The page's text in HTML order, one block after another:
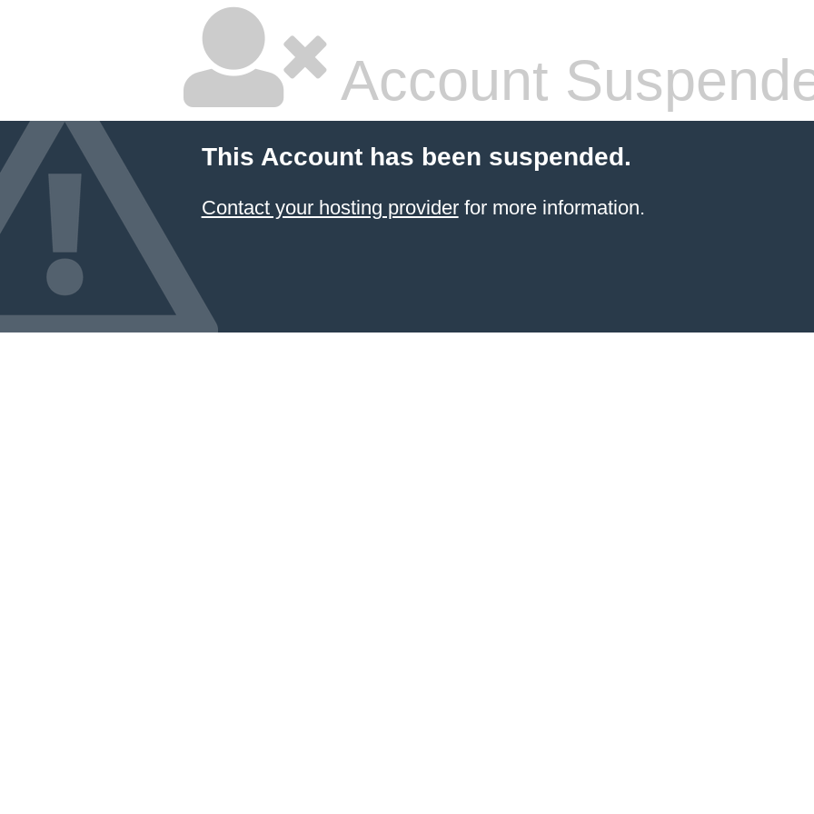
Account
This Account has been suspended.
Contact your hosting providerfor more information.